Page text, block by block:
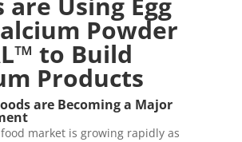
Powder
to Build
Products
are Becoming a Major
market is growing rapidly as